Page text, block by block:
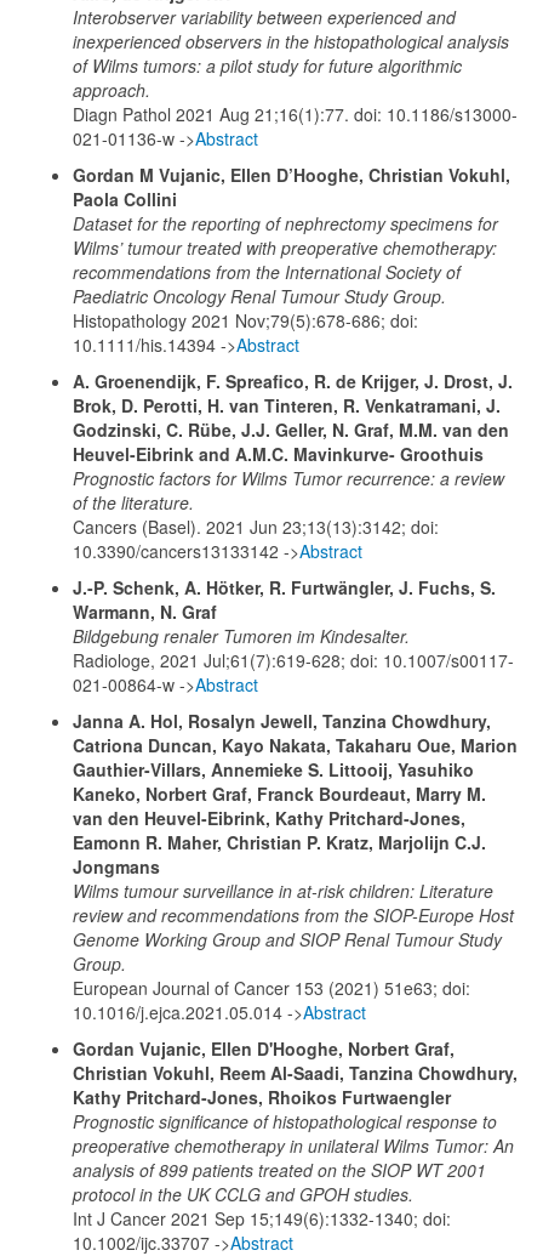
Interobserver variability between experienced and
inexperienced observers in the histopathological analysis
of Wilms tumors: a pilot study for future algorithmic
approach.
Diagn Pathol 2021 Aug 21;16(1):77. doi: 10.1186/s13000-
021-01136-w ->Abstract
Gordan M Vujanic, Ellen D’Hooghe, Christian Vokuhl,
Paola Collini
Dataset for the reporting of nephrectomy specimens for
Wilms’ tumour treated with preoperative chemotherapy:
recommendations from the International Society of
Paediatric Oncology Renal Tumour Study Group.
Histopathology 2021 Nov;79(5):678-686; doi:
10.1111/his.14394 ->Abstract
A. Groenendijk, F. Spreafico, R. de Krijger, J. Drost, J.
Brok, D. Perotti, H. van Tinteren, R. Venkatramani, J.
Godzinski, C. Rübe, J.J. Geller, N. Graf, M.M. van den
Heuvel-Eibrink and A.M.C. Mavinkurve- Groothuis
Prognostic factors for Wilms Tumor recurrence: a review
of the literature.
Cancers (Basel). 2021 Jun 23;13(13):3142; doi:
10.3390/cancers13133142 ->Abstract
J.-P. Schenk, A. Hötker, R. Furtwängler, J. Fuchs, S.
Warmann, N. Graf
Bildgebung renaler Tumoren im Kindesalter.
Radiologe, 2021 Jul;61(7):619-628; doi: 10.1007/s00117-
021-00864-w ->Abstract
Janna A. Hol, Rosalyn Jewell, Tanzina Chowdhury,
Catriona Duncan, Kayo Nakata, Takaharu Oue, Marion
Gauthier-Villars, Annemieke S. Littooij, Yasuhiko
Kaneko, Norbert Graf, Franck Bourdeaut, Marry M.
van den Heuvel-Eibrink, Kathy Pritchard-Jones,
Eamonn R. Maher, Christian P. Kratz, Marjolijn C.J.
Jongmans
Wilms tumour surveillance in at-risk children: Literature
review and recommendations from the SIOP-Europe Host
Genome Working Group and SIOP Renal Tumour Study
Group.
European Journal of Cancer 153 (2021) 51e63; doi:
10.1016/j.ejca.2021.05.014 ->Abstract
Gordan Vujanic, Ellen D'Hooghe, Norbert Graf,
Christian Vokuhl, Reem Al-Saadi, Tanzina Chowdhury,
Kathy Pritchard-Jones, Rhoikos Furtwaengler
Prognostic significance of histopathological response to
preoperative chemotherapy in unilateral Wilms Tumor: An
analysis of 899 patients treated on the SIOP WT 2001
protocol in the UK CCLG and GPOH studies.
Int J Cancer 2021 Sep 15;149(6):1332-1340; doi:
10.1002/ijc.33707 ->Abstract